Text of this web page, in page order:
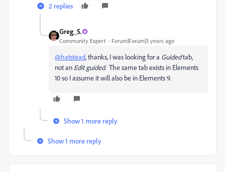
2 replies
Greg_S.
Community Expert Forum|Forum|3 years ago
@hatstead, thanks, I was looking for a Guidedtab,
not an Edit guided. The same tab exists in Elements
10 so I assume it will also be in Elements 9.
Show 1 more reply
Show 1 more reply